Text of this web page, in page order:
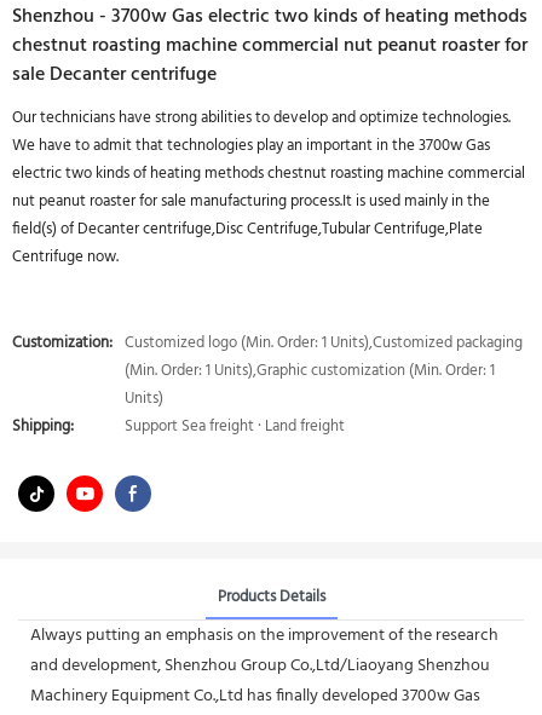
Shenzhou - 3700w Gas electric two kinds of heating methods
chestnut roasting machine commercial nut peanut roaster for
sale Decanter centrifuge
Our technicians have strong abilities to develop and optimize technologies.
We have to admit that technologies play an important in the 3700w Gas
electric two kinds of heating methods chestnut roasting machine commercial
nut peanut roaster for sale manufacturing process.It is used mainly in the
field(s) of Decanter centrifuge,Disc Centrifuge,Tubular Centrifuge,Plate
Centrifuge now.
Customization: Customized logo (Min. Order: 1 Units),Customized packaging
(Min. Order: 1 Units),Graphic customization (Min. Order: 1
Units)
Shipping:
Support Sea freight · Land freight
Products Details
Always putting an emphasis on the improvement of the research
and development, Shenzhou Group Co.,Ltd/Liaoyang Shenzhou
Machinery Equipment Co.,Ltd has finally developed 3700w Gas